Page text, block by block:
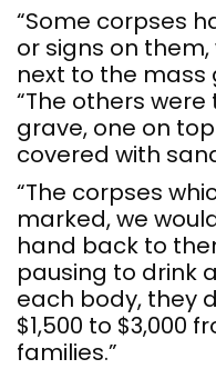
“Some corpses
or signs on
next to the mass
“The others
grave, one on
covered with
“The corpses
marked, we
hand back to
pausing to drink
each body, they
$1,500 to $3,000
families.”